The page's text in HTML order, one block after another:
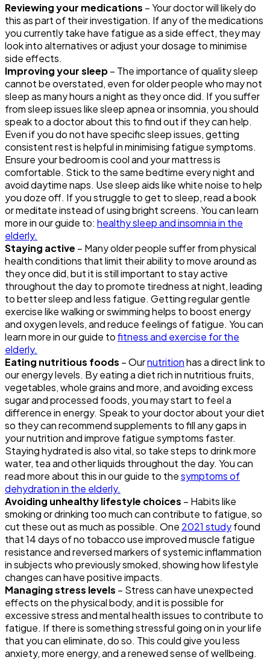
Reviewing your medications – Your doctor will likely do
this as part of their investigation. If any of the medications
you currently take have fatigue as a side effect, they may
look into alternatives or adjust your dosage to minimise
side effects.
Improving your sleep– The importance of quality sleep
cannot be overstated, even for older people who may not
sleep as many hours a night as they once did. If you suffer
from sleep issues like sleep apnea or insomnia, you should
speak to a doctor about this to find out if they can help.
Even if you do not have specific sleep issues, getting
consistent rest is helpful in minimising fatigue symptoms.
Ensure your bedroom is cool and your mattress is
comfortable. Stick to the same bedtime every night and
avoid daytime naps. Use sleep aids like white noise to help
you doze off. If you struggle to get to sleep, read a book
or meditate instead of using bright screens. You can learn
more in our guide to: healthy sleep and insomnia in the
elderly.
Staying active – Many older people suffer from physical
health conditions that limit their ability to move around as
they once did, but it is still important to stay active
throughout the day to promote tiredness at night, leading
to better sleep and less fatigue. Getting regular gentle
exercise like walking or swimming helps to boost energy
and oxygen levels, and reduce feelings of fatigue. You can
learn more in our guide tofitness and exercise for the
elderly.
Eating nutritious foods – Ournutritionhas a direct link to
our energy levels. By eating a diet rich in nutritious fruits,
vegetables, whole grains and more, and avoiding excess
sugar and processed foods, you may start to feel a
difference in energy. Speak to your doctor about your diet
so they can recommend supplements to fill any gaps in
your nutrition and improve fatigue symptoms faster.
Staying hydrated is also vital, so take steps to drink more
water, tea and other liquids throughout the day. You can
read more about this in our guide to thesymptoms of
dehydration in the elderly.
Avoiding unhealthy lifestyle choices – Habits like
smoking or drinking too much can contribute to fatigue, so
cut these out as much as possible. One 2021 studyfound
that 14 days of no tobacco use improved muscle fatigue
resistance and reversed markers of systemic inflammation
in subjects who previously smoked, showing how lifestyle
changes can have positive impacts.
Managing stress levels – Stress can have unexpected
effects on the physical body, and it is possible for
excessive stress and mental health issues to contribute to
fatigue. If there is something stressful going on in your life
that you can eliminate, do so. This could give you less
anxiety, more energy, and a renewed sense of wellbeing.